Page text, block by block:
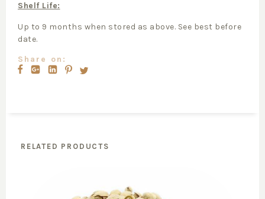
Shelf Life:
Up to 9 months when stored as above. See best before
date.
Share on:
RELATED PRODUCTS